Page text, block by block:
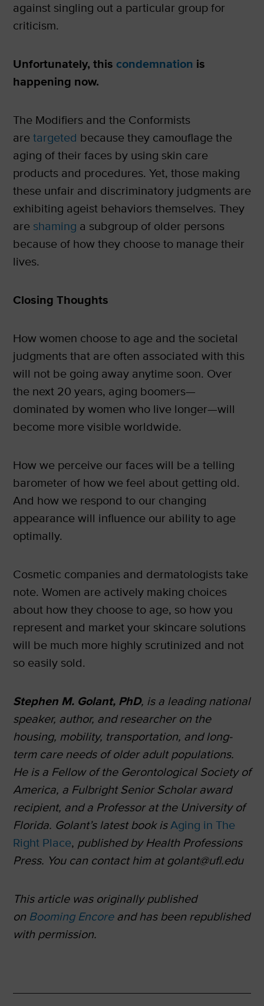
against singling out a particular group for
criticism.
Unfortunately, this condemnation is
happening now.
The Modifiers and the Conformists
are targeted because they camouflage the
aging of their faces by using skin care
products and procedures. Yet, those making
these unfair and discriminatory judgments are
exhibiting ageist behaviors themselves. They
are shaming a subgroup of older persons
because of how they choose to manage their
lives.
Closing Thoughts
How women choose to age and the societal
judgments that are often associated with this
will not be going away anytime soon. Over
the next 20 years, aging boomers—
dominated by women who live longer—will
become more visible worldwide.
How we perceive our faces will be a telling
barometer of how we feel about getting old.
And how we respond to our changing
appearance will influence our ability to age
optimally.
Cosmetic companies and dermatologists take
note. Women are actively making choices
about how they choose to age, so how you
represent and market your skincare solutions
will be much more highly scrutinized and not
so easily sold.
Stephen M. Golant, PhD, is a leading national
speaker, author, and researcher on the
housing, mobility, transportation, and long-
term care needs of older adult populations.
He is a Fellow of the Gerontological Society of
America, a Fulbright Senior Scholar award
recipient, and a Professor at the University of
Florida. Golant’s latest book isAging in The
Right Place, published by Health Professions
Press. You can contact him at golant@ufl.edu
This article was originally published
on Booming Encore and has been republished
with permission.